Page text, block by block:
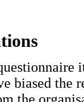
biased the
the